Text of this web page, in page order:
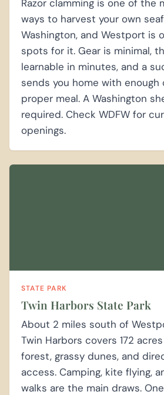
Razor clamming is one of the
ways to harvest your own
Washington, and Westport is
spots for it. Gear is minimal,
learnable in minutes, and a
sends you home with enough
proper meal. A Washington
required. Check WDFW for
openings.
STATE PARK
Twin Harbors State Park
About 2 miles south of
Twin Harbors covers 172
forest, grassy dunes, and
access. Camping, kite flying,
walks are the main draws.